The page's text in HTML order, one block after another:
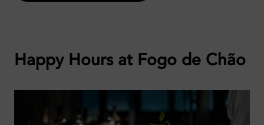
Happy Hours at Fogo de Chão